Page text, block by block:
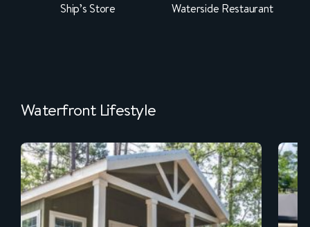
Ship’s Store Waterside Restaurant
Waterfront Lifestyle